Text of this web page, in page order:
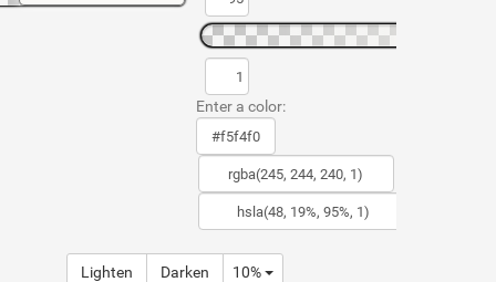
Enter a color:
Lighten Darken 10%